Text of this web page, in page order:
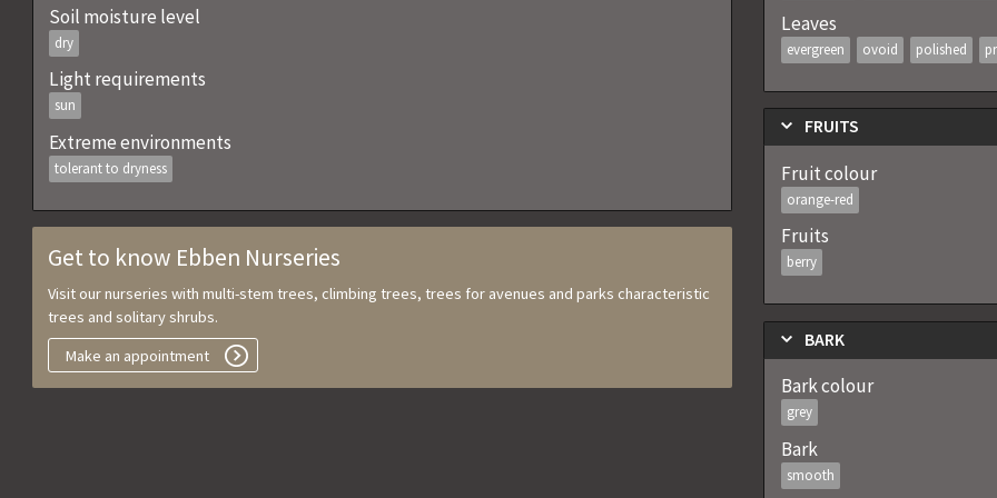
Soil moisture level
dry
Light requirements
sun
Extreme environments
tolerant to dryness
Get to know Ebben Nurseries
Visit our nurseries with multi-stem trees, climbing trees, trees for avenues and parks characteristic
trees and solitary shrubs.
Make an appointment
Leaves
evergreen ovoid polished
FRUITS
Fruit colour
orange-red
Fruits
berry
BARK
Bark colour
grey
Bark
smooth